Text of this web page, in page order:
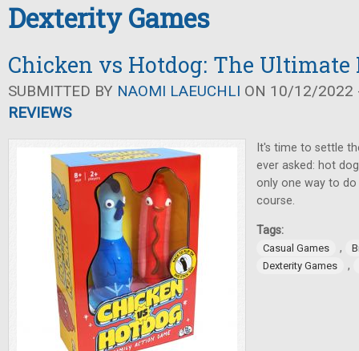
Dexterity Games
Chicken vs Hotdog: The Ultimate
SUBMITTED BY NAOMI LAEUCHLI ON 10/12/2022
REVIEWS
It's time to settle
ever asked: hot
only one way to
course.
Tags:
Casual Games ,
Dexterity Games
,